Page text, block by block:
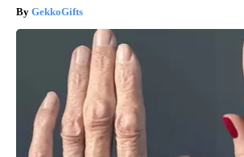
GekkoGifts